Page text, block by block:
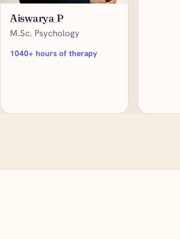
Aiswarya P
M.Sc. Psychology
1040+ hours of therapy